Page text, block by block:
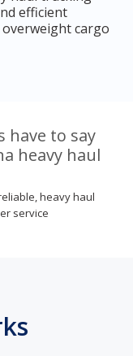
efficient
cargo
have to say
heavy haul
heavy haul
service